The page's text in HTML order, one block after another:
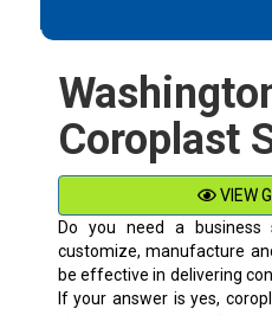
Coroplast
VIEW
Do you need a
customize, manufacture
be effective in delivering
If your answer is yes,